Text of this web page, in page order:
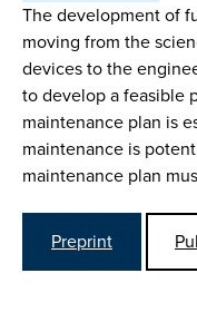
The development of
moving from the
devices to the
to develop a feasible
maintenance plan is
maintenance is
maintenance plan
Preprint